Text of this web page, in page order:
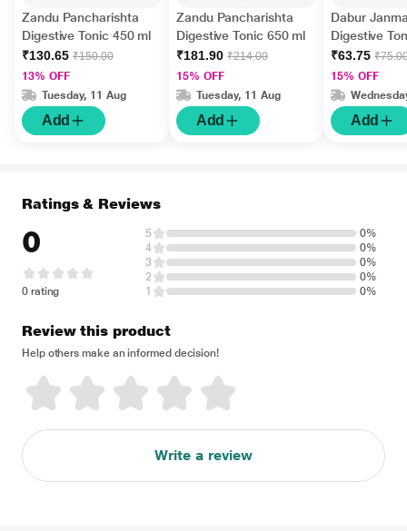
Zandu Pancharishta
Digestive Tonic 450 ml
₹130.65 ₹150.00
13% OFF
Tuesday, 11 Aug
Add
Zandu Pancharishta
Digestive Tonic 650 ml
₹181.90 ₹214.00
15% OFF
Tuesday, 11 Aug
Add
Dabur
Digestive
₹63.75
15% OFF
Add
Ratings & Reviews
0
0 rating
5
0%
4
0%
3
0%
2
0%
1
0%
Review this product
Help others make an informed decision!
Write a review